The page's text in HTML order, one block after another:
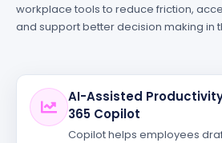
workplace tools to reduce friction,
and support better decision making in
AI-Assisted
365 Copilot
Copilot helps employees